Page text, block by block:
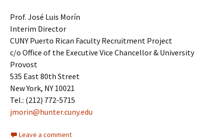
Prof. José Luis Morín
Interim Director
CUNY Puerto Rican Faculty Recruitment Project
c/o Office of the Executive Vice Chancellor & University
Provost
535 East 80th Street
New York, NY 10021
Tel.: (212) 772-5715
jmorin@hunter.cuny.edu
Leave a comment